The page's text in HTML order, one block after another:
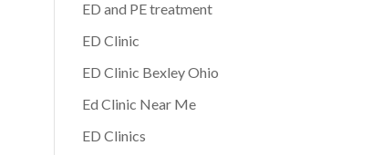
ED and PE treatment
ED Clinic
ED Clinic Bexley Ohio
Ed Clinic Near Me
ED Clinics